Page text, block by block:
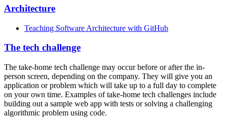
Architecture
Teaching Software Architecture with GitHub
The tech challenge
The take-home tech challenge may occur before or after the in-
person screen, depending on the company. They will give you an
application or problem which will take up to a full day to complete
on your own time. Examples of take-home tech challenges include
building out a sample web app with tests or solving a challenging
algorithmic problem using code.